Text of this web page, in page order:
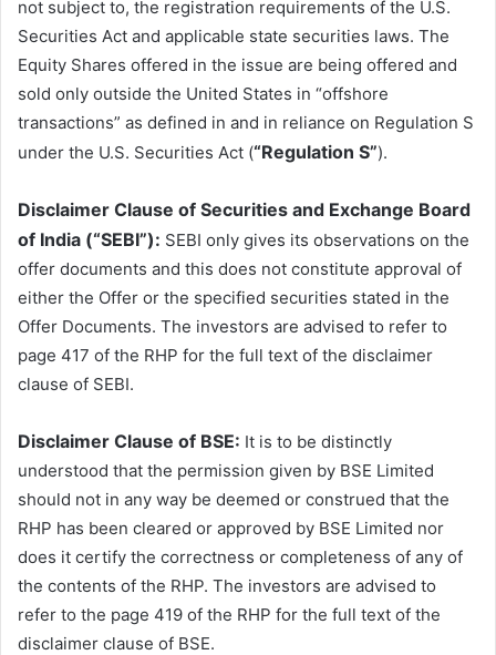
not subject to, the registration requirements of the U.S.
Securities Act and applicable state securities laws. The
Equity Shares offered in the issue are being offered and
sold only outside the United States in “offshore
transactions” as defined in and in reliance on Regulation S
under the U.S. Securities Act (“Regulation S”).
Disclaimer Clause of Securities and Exchange Board
of India (“SEBI”): SEBI only gives its observations on the
offer documents and this does not constitute approval of
either the Offer or the specified securities stated in the
Offer Documents. The investors are advised to refer to
page 417 of the RHP for the full text of the disclaimer
clause of SEBI.
Disclaimer Clause of BSE: It is to be distinctly
understood that the permission given by BSE Limited
should not in any way be deemed or construed that the
RHP has been cleared or approved by BSE Limited nor
does it certify the correctness or completeness of any of
the contents of the RHP. The investors are advised to
refer to the page 419 of the RHP for the full text of the
disclaimer clause of BSE.